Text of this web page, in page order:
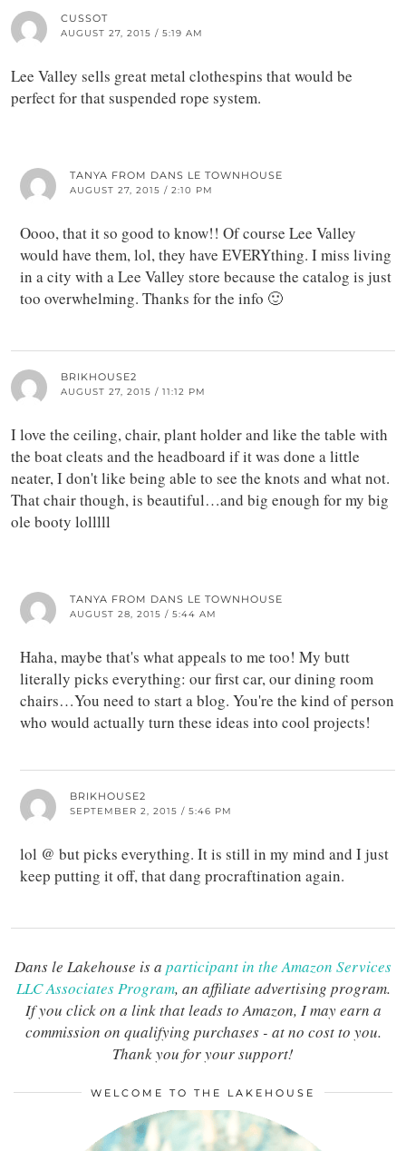
CUSSOT
AUGUST 27, 2015 / 5:19 AM
Lee Valley sells great metal clothespins that would be
perfect for that suspended rope system.
TANYA FROM DANS LE TOWNHOUSE
AUGUST 27, 2015 / 2:10 PM
Oooo, that it so good to know!! Of course Lee Valley
would have them, lol, they have EVERYthing. I miss living
in a city with a Lee Valley store because the catalog is just
too overwhelming. Thanks for the info 🙂
BRIKHOUSE2
AUGUST 27, 2015 / 11:12 PM
I love the ceiling, chair, plant holder and like the table with
the boat cleats and the headboard if it was done a little
neater, I don't like being able to see the knots and what not.
That chair though, is beautiful…and big enough for my big
ole booty lolllll
TANYA FROM DANS LE TOWNHOUSE
AUGUST 28, 2015 / 5:44 AM
Haha, maybe that's what appeals to me too! My butt
literally picks everything: our first car, our dining room
chairs…You need to start a blog. You're the kind of person
who would actually turn these ideas into cool projects!
BRIKHOUSE2
SEPTEMBER 2, 2015 / 5:46 PM
lol @ but picks everything. It is still in my mind and I just
keep putting it off, that dang procraftination again.
Dans le Lakehouse is a participant in the Amazon Services
LLC Associates Program, an affiliate advertising program.
If you click on a link that leads to Amazon, I may earn a
commission on qualifying purchases - at no cost to you.
Thank you for your support!
WELCOME TO THE LAKEHOUSE